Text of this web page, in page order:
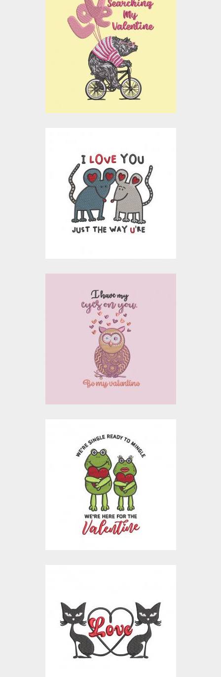
Embroidery Design:
Searching My
Valentine
Embroidery Designs
$10.00
$15.00
Embroidery Design:
Cute Mouse
Valentine Couple
Embroidery Designs
Embroidery Design: I
Have My Eyes On You
Embroidery Designs
$10.00
$15.00
Embroidery Design:
We're Single Ready To
Mingle
Embroidery Designs
$10.00
$15.00
Cat Love
Embroidery Designs